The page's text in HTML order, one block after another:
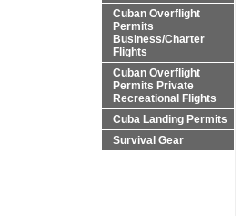
Cuban Overflight
Permits
Business/Charter
Flights
Cuban Overflight
Permits Private
Recreational Flights
Cuba Landing Permits
Survival Gear